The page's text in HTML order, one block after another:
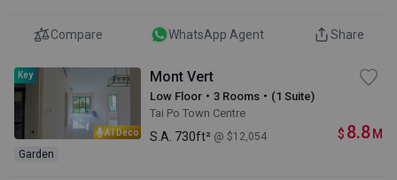
Compare WhatsApp Agent Share
AI Deco
Key
Garden
Mont Vert
Low Floor・3 Rooms・(1 Suite)
Tai Po Town Centre
S.A. 730ft² @ $12,054 $ 8.8 M